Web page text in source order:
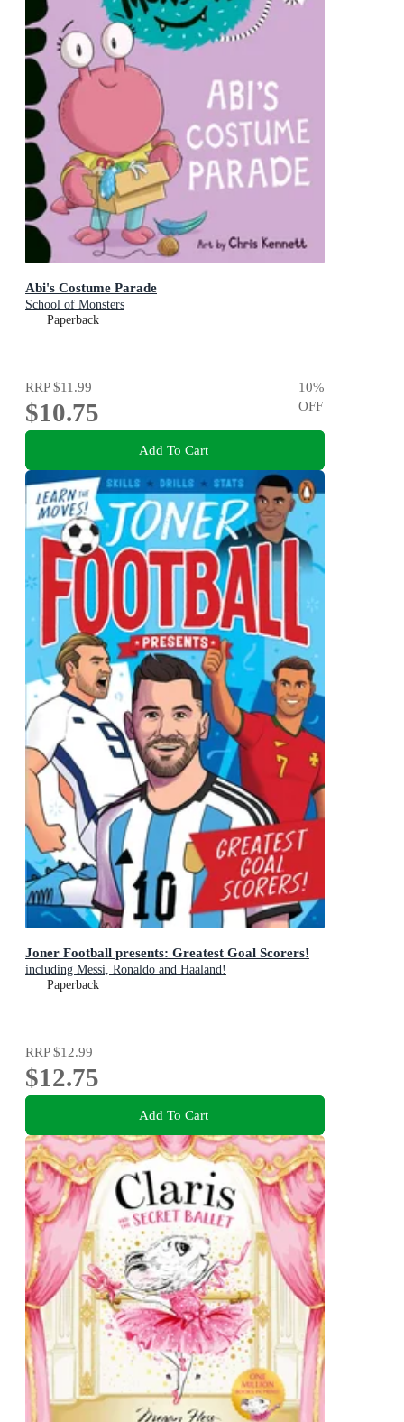
Abi's Costume Parade
School of Monsters
Paperback
RRP$11.99
$10.75
10%
OFF
Add To Cart
Joner Football presents: Greatest Goal Scorers!
including Messi, Ronaldo and Haaland!
Paperback
RRP$12.99
$12.75
Add To Cart